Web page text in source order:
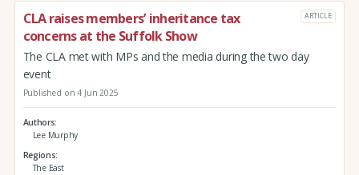
CLA raises members’ inheritance tax
concerns at the Suffolk Show
ARTICLE
The CLA met with MPs and the media during the two day
event
Published on 4 Jun 2025
Authors
Lee Murphy
Regions
The East